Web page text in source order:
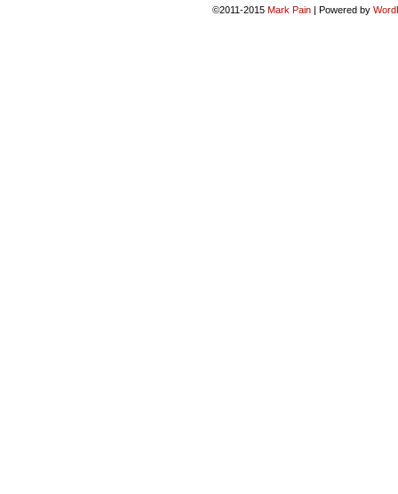
©2011-2015 Mark Pain | Powered by